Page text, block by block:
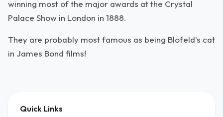
winning most of the major awards at the Crystal
Palace Show in London in 1888.
They are probably most famous as being Blofeld's cat
in James Bond films!
Quick Links